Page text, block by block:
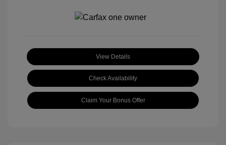
View Details
Check Availability
Claim Your Bonus Offer